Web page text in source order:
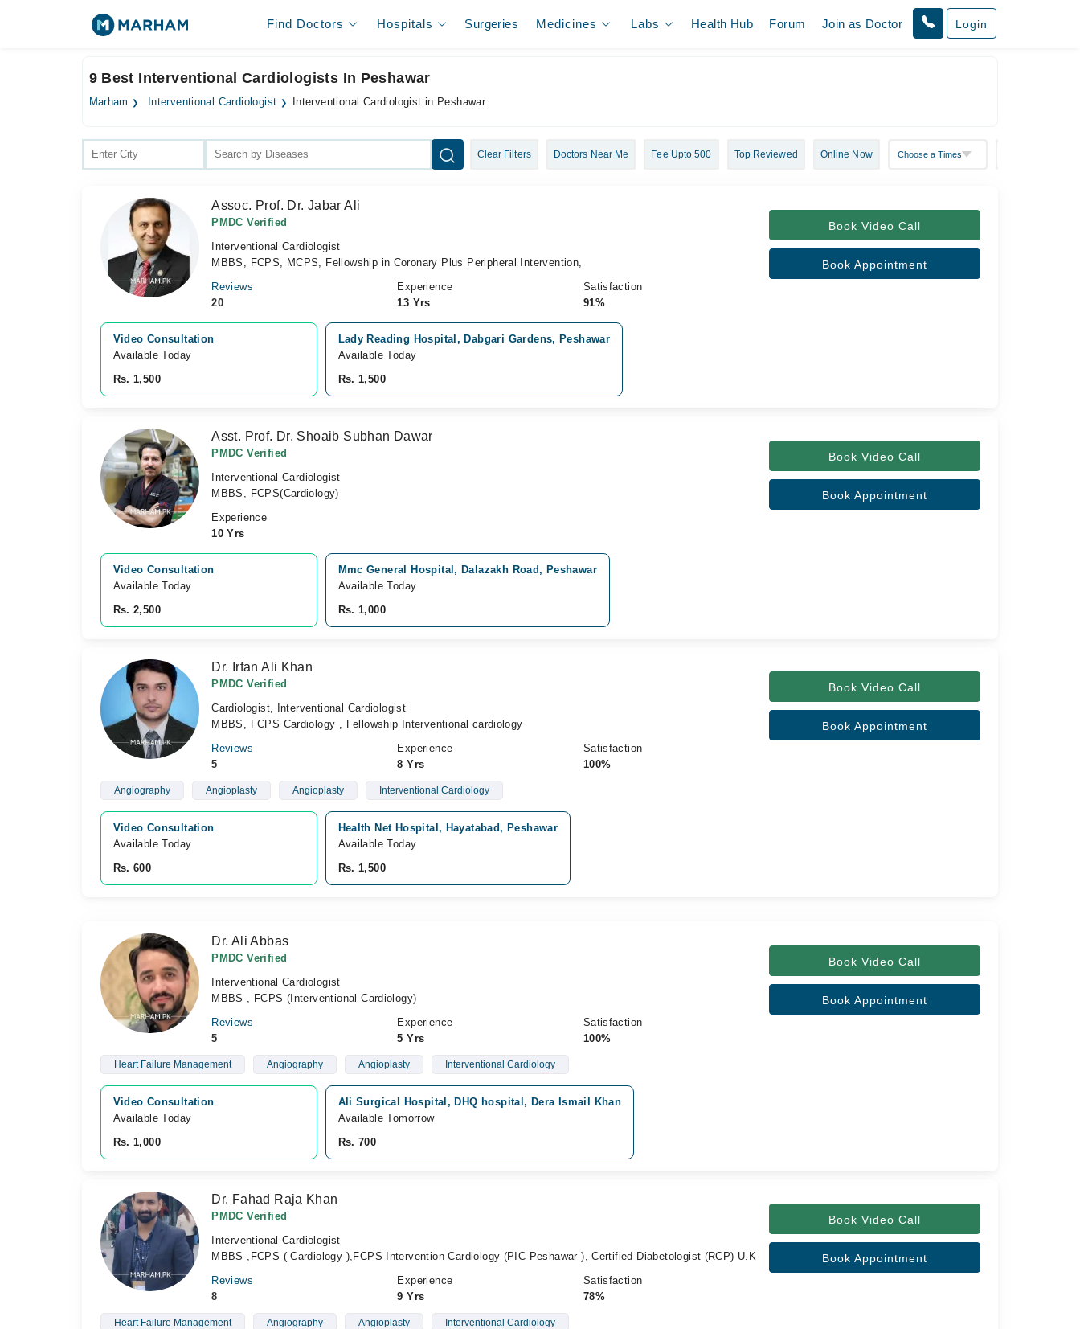
Find Doctors Hospitals Surgeries Medicines Labs Health Hub Forum Join as Doctor Login
9 Best Interventional Cardiologists In Peshawar
Marham Interventional Cardiologist Interventional Cardiologist in Peshawar
Clear Filters Doctors Near Me Fee Upto 500 Top Reviewed Online Now
Assoc. Prof. Dr. Jabar Ali
PMDC Verified
Interventional Cardiologist
MBBS, FCPS, MCPS, Fellowship in Coronary Plus Peripheral Intervention,
Reviews
20
Experience
13 Yrs
Satisfaction
91%
Book Video Call
Book Appointment
Video Consultation
Available Today
Rs. 1,500
Lady Reading Hospital, Dabgari Gardens, Peshawar
Available Today
Rs. 1,500
Asst. Prof. Dr. Shoaib Subhan Dawar
PMDC Verified
Interventional Cardiologist
MBBS, FCPS(Cardiology)
Experience
10 Yrs
Book Video Call
Book Appointment
Video Consultation
Available Today
Rs. 2,500
Mmc General Hospital, Dalazakh Road, Peshawar
Available Today
Rs. 1,000
Dr. Irfan Ali Khan
PMDC Verified
Cardiologist, Interventional Cardiologist
MBBS, FCPS Cardiology , Fellowship Interventional cardiology
Reviews
5
Experience
8 Yrs
Satisfaction
100%
Book Video Call
Book Appointment
Angiography Angioplasty Angioplasty Interventional Cardiology
Video Consultation
Available Today
Rs. 600
Health Net Hospital, Hayatabad, Peshawar
Available Today
Rs. 1,500
Dr. Ali Abbas
PMDC Verified
Interventional Cardiologist
MBBS , FCPS (Interventional Cardiology)
Reviews
5
Experience
5 Yrs
Satisfaction
100%
Book Video Call
Book Appointment
Heart Failure Management Angiography Angioplasty Interventional Cardiology
Video Consultation
Available Today
Rs. 1,000
Ali Surgical Hospital, DHQ hospital, Dera Ismail Khan
Available Tomorrow
Rs. 700
Dr. Fahad Raja Khan
PMDC Verified
Interventional Cardiologist
MBBS ,FCPS ( Cardiology ),FCPS Intervention Cardiology (PIC Peshawar ), Certified Diabetologist (RCP) U.K
Reviews
8
Experience
9 Yrs
Satisfaction
78%
Book Video Call
Book Appointment
Heart Failure Management Angiography Angioplasty Interventional Cardiology